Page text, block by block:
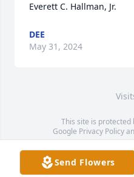
Everett C. Hallman, Jr.
DEE
May 31, 2024
This site is protected
Google Privacy Policy
Service map data ©
Send Flowers